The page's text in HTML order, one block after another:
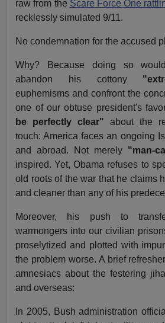
raw from the Scare Force One
recklessly simulated 9/11.
No condemnation for the accused
Why? Because doing so
abandon his cottony
euphemisms and confront the
one of our obtuse president's
be perfectly clear" about the
touch: America faces an ongoing
and abroad. Not merely "man-
inspired. Yet, Obama refuses to
old roots of the war that he claims
and cleaner than any of his
Moreover, his push to
warmongers into our civilian
proselytized and plotted with
the problem worse. A brief
amnesiacs about the festering
and overseas:
In 2005, Bush administration